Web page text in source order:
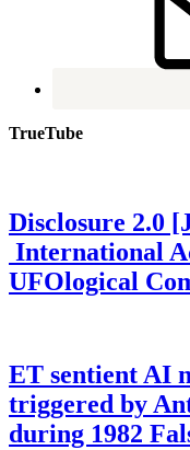
TrueTube
Disclosure 2.0
International
UFOlogical
ET sentient AI
triggered by
during 1982